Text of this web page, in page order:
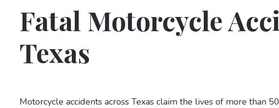
Fatal Motorcycle
Texas
Motorcycle accidents across Texas claim the lives of more than